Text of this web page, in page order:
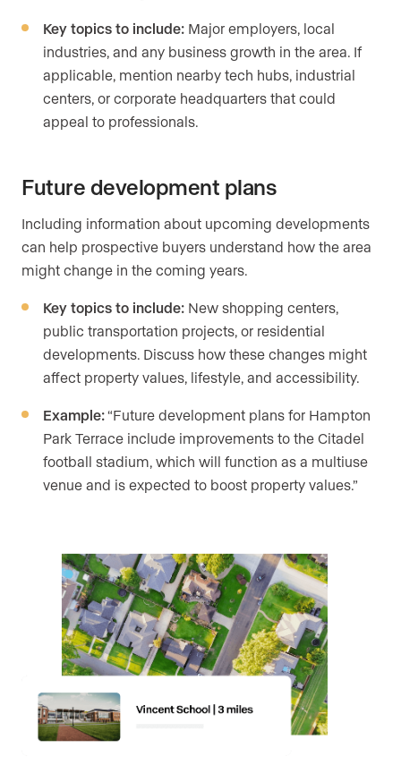
Key topics to include: Major employers, local
industries, and any business growth in the area. If
applicable, mention nearby tech hubs, industrial
centers, or corporate headquarters that could
appeal to professionals.
Future development plans
Including information about upcoming developments
can help prospective buyers understand how the area
might change in the coming years.
Key topics to include: New shopping centers,
public transportation projects, or residential
developments. Discuss how these changes might
affect property values, lifestyle, and accessibility.
Example:“Future development plans for Hampton
Park Terrace include improvements to the Citadel
football stadium, which will function as a multiuse
venue and is expected to boost property values.”